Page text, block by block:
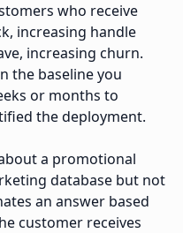
who receive
increasing handle
increasing churn.
the baseline you
or months to
the deployment.
a promotional
database but not
an answer based
customer receives